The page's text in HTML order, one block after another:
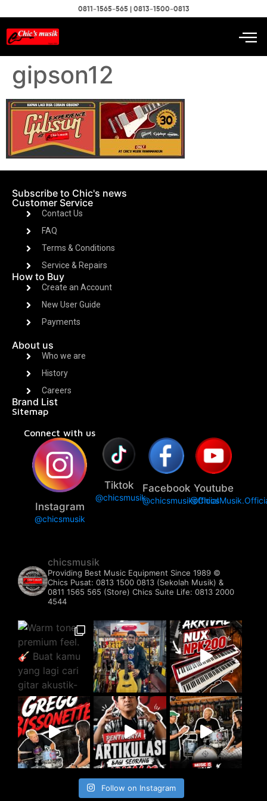
0811-1565-565 | 0813-1500-0813
gipson12
Subscribe to Chic's news
Customer Service
Contact Us
FAQ
Terms & Conditions
Service & Repairs
How to Buy
Create an Account
New User Guide
Payments
About us
Who we are
History
Careers
Brand List
Sitemap
Connect with us
Instagram
@chicsmusik
Tiktok
@chicsmusik
Facebook
@chicsmusikofficial
Youtube
chicsmusik
Providing Best Music Equipment Since 1989 ©️
Chics Pusat: 0813 1500 0813 (Sekolah Musik) &
0811 1565 565 (Store) Chics Suite Life: 0813 2000
4544
Follow on Instagram